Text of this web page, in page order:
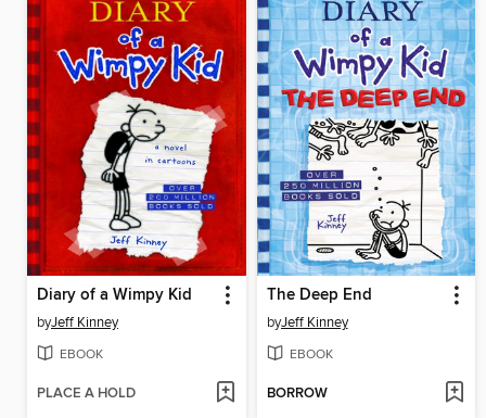
Diary of a Wimpy Kid
byJeff Kinney
EBOOK
PLACE A HOLD
The Deep End
byJeff Kinney
EBOOK
BORROW